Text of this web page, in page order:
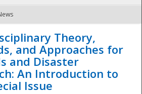
- The
Theory,
and Approaches for
and Disaster
An Introduction to
Issue